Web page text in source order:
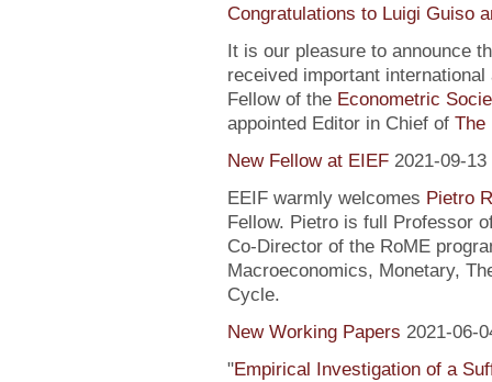
Congratulations to Luigi Guiso
It is our pleasure to announce
received important
Fellow of the Econometric
appointed Editor in Chief ofThe
New Fellow at EIEF 2021-09-13
EEIF warmly welcomes Pietro
Fellow. Pietro is full Professor
Co-Director of the RoME
Macroeconomics, Monetary,
Cycle.
New Working Papers 2021-06-
"Empirical Investigation of a